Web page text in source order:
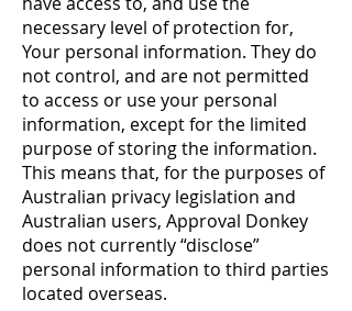
necessary level of protection for,
Your personal information. They do
not control, and are not permitted
to access or use your personal
information, except for the limited
purpose of storing the information.
This means that, for the purposes of
Australian privacy legislation and
Australian users, Approval Donkey
does not currently “disclose”
personal information to third parties
located overseas.